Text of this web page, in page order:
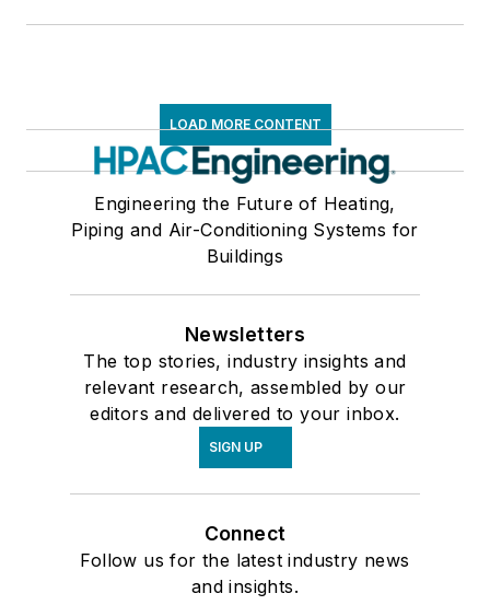
LOAD MORE CONTENT
Engineering the Future of Heating,
Piping and Air-Conditioning Systems for
Buildings
Newsletters
The top stories, industry insights and
relevant research, assembled by our
editors and delivered to your inbox.
SIGN UP
Connect
Follow us for the latest industry news
and insights.